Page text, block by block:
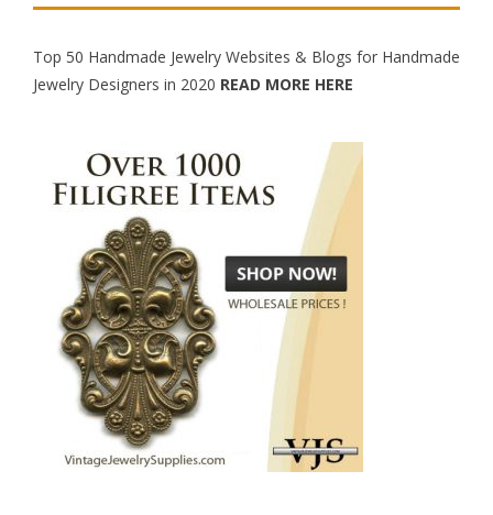
Top 50 Handmade Jewelry Websites & Blogs for Handmade
Jewelry Designers in 2020 READ MORE HERE